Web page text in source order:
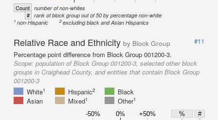
Count number of non-whites
# rank of block group out of 50 by percentage non-white
1 non-Hispanic 2excluding black and Asian Hispanics
Relative Race and Ethnicity by Block Group
#11
Percentage point difference from Block Group 001200-3.
Scope: population of Block Group 001200-3, selected other block
groups in Craighead County, and entities that contain Block Group
001200-3
White1 Hispanic2
Black
Asian
Mixed1 Other1
-50% 0% +50% %
#